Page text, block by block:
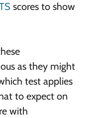
scores to show
as they might
test applies
to expect on
with